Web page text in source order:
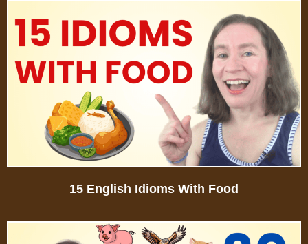
15 English Idioms With Food